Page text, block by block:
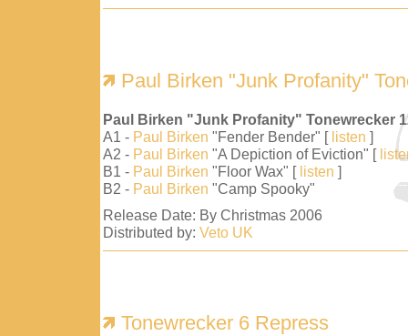
Paul Birken "Junk Profanity"
Paul Birken "Junk Profanity" Tonewrecker
A1 - Paul Birken "Fender Bender" [ listen ]
A2 - Paul Birken "A Depiction of Eviction" [
B1 - Paul Birken "Floor Wax" [ listen ]
B2 - Paul Birken "Camp Spooky"
Release Date: By Christmas 2006
Distributed by: Veto UK
Tonewrecker 6 Repress